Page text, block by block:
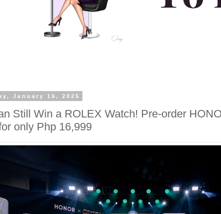
January 16, 2025
Still Win a ROLEX Watch! Pre-order
only Php 16,999